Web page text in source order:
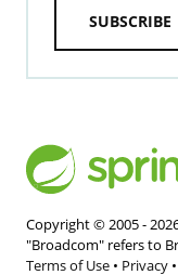
SUBSCRIBE
Copyright © 2005 -
"Broadcom" refers to
Terms of Use • Privacy •